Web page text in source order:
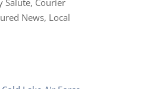
Salute, Courier
News, Local